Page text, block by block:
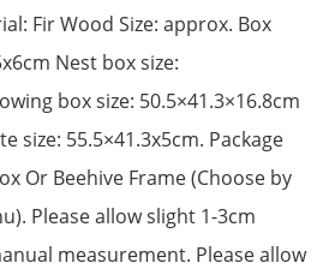
Fir Wood Size: approx. Box
Nest box size:
box size: 50.5×41.3×16.8cm
size: 55.5×41.3x5cm. Package
Or Beehive Frame (Choose by
Please allow slight 1-3cm
measurement. Please allow